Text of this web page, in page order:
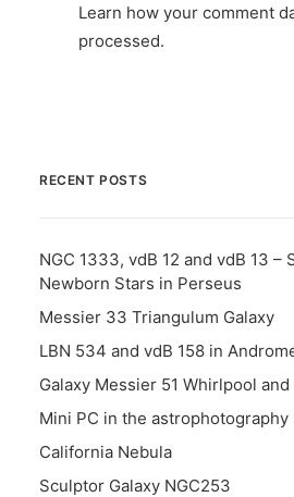
Learn how your comment
processed.
RECENT POSTS
NGC 1333, vdB 12 and vdB 13 –
Newborn Stars in Perseus
Messier 33 Triangulum Galaxy
LBN 534 and vdB 158 in
Galaxy Messier 51 Whirlpool
Mini PC in the astrophotography
California Nebula
Sculptor Galaxy NGC253